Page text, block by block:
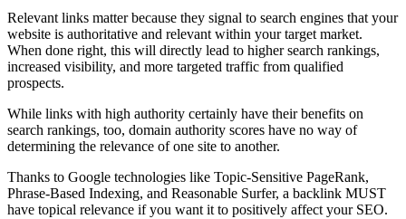
Relevant links matter because they signal to search engines that your
website is authoritative and relevant within your target market.
When done right, this will directly lead to higher search rankings,
increased visibility, and more targeted traffic from qualified
prospects.
While links with high authority certainly have their benefits on
search rankings, too, domain authority scores have no way of
determining the relevance of one site to another.
Thanks to Google technologies like Topic-Sensitive PageRank,
Phrase-Based Indexing, and Reasonable Surfer, a backlink MUST
have topical relevance if you want it to positively affect your SEO.